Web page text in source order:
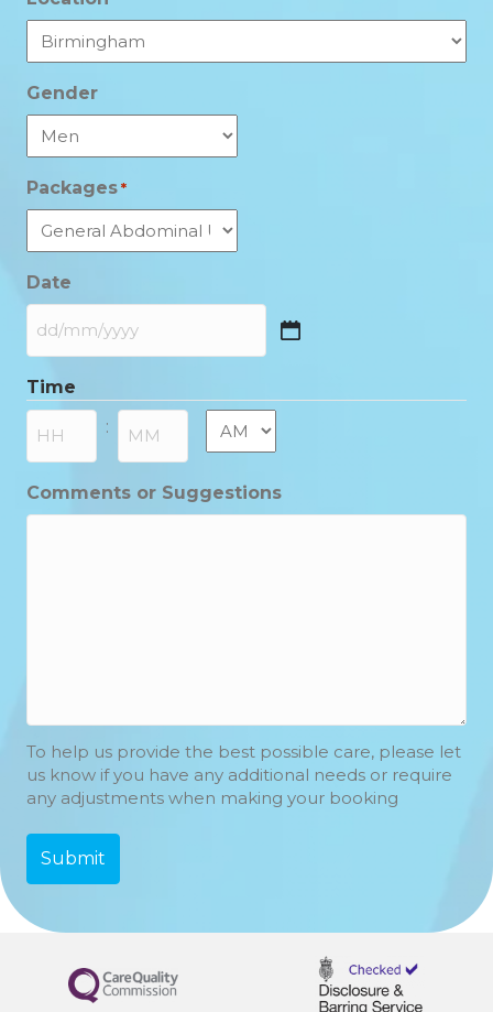
Gender
Packages *
Date
DD
MM
slash
YYYY
Time
: AM/PM
Comments or Suggestions
To help us provide the best possible care, please let
us know if you have any additional needs or require
any adjustments when making your booking